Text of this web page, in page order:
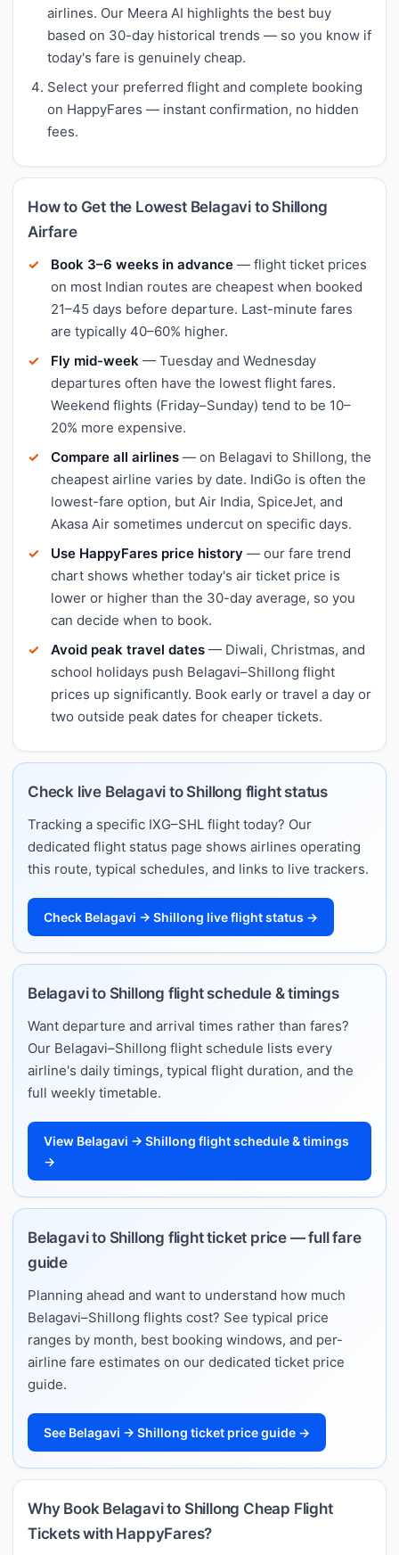
airlines. Our Meera AI highlights the best buy
based on 30-day historical trends — so you know if
today's fare is genuinely cheap.
Select your preferred flight and complete booking
on HappyFares — instant confirmation, no hidden
fees.
How to Get the Lowest Belagavi to Shillong
Airfare
Book 3–6 weeks in advance — flight ticket prices
on most Indian routes are cheapest when booked
21–45 days before departure. Last-minute fares
are typically 40–60% higher.
Fly mid-week — Tuesday and Wednesday
departures often have the lowest flight fares.
Weekend flights (Friday–Sunday) tend to be 10–
20% more expensive.
Compare all airlines — on Belagavi to Shillong, the
cheapest airline varies by date. IndiGo is often the
lowest-fare option, but Air India, SpiceJet, and
Akasa Air sometimes undercut on specific days.
Use HappyFares price history — our fare trend
chart shows whether today's air ticket price is
lower or higher than the 30-day average, so you
can decide when to book.
Avoid peak travel dates — Diwali, Christmas, and
school holidays push Belagavi–Shillong flight
prices up significantly. Book early or travel a day or
two outside peak dates for cheaper tickets.
Check live Belagavi to Shillong flight status
Tracking a specific IXG–SHL flight today? Our
dedicated flight status page shows airlines operating
this route, typical schedules, and links to live trackers.
Check Belagavi → Shillong live flight status →
Belagavi to Shillong flight schedule & timings
Want departure and arrival times rather than fares?
Our Belagavi–Shillong flight schedule lists every
airline's daily timings, typical flight duration, and the
full weekly timetable.
View Belagavi → Shillong flight schedule & timings
→
Belagavi to Shillong flight ticket price — full fare
guide
Planning ahead and want to understand how much
Belagavi–Shillong flights cost? See typical price
ranges by month, best booking windows, and per-
airline fare estimates on our dedicated ticket price
guide.
See Belagavi → Shillong ticket price guide →
Why Book Belagavi to Shillong Cheap Flight
Tickets with HappyFares?